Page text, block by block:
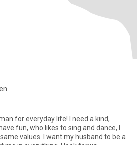
for everyday life! I need a kind,
fun, who likes to sing and dance, I
values. I want my husband to be a